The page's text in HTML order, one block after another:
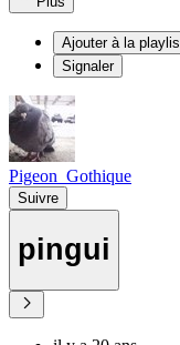
Ajouter à la
Signaler
Pigeon_Gothique
Suivre
pingui